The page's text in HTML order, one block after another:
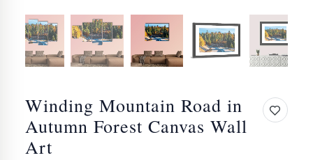
Winding Mountain Road in
Autumn Forest Canvas Wall
Art